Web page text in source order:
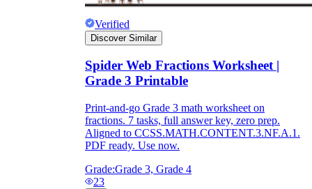
Verified
Discover Similar
Spider Web Fractions Worksheet |
Grade 3 Printable
Print-and-go Grade 3 math worksheet on
fractions. 7 tasks, full answer key, zero prep.
Aligned to CCSS.MATH.CONTENT.3.NF.A.1.
PDF ready. Use now.
Grade:Grade 3, Grade 4
23